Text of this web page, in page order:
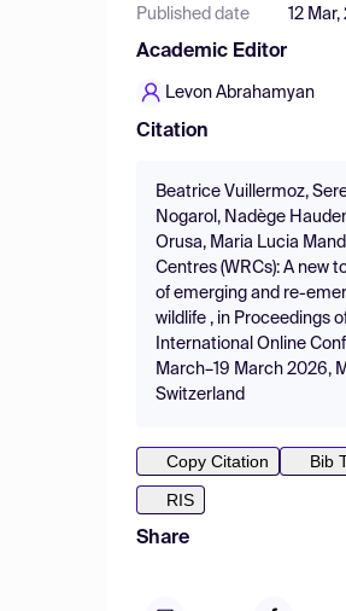
Published date 12
Academic Editor
Levon Abrahamyan
Citation
Beatrice Vuillermoz,
Nogarol, Nadège
Orusa, Maria Lucia
Centres (WRCs): A new
of emerging and re-
wildlife , in Proceedings
International Online
March–19 March 2026,
Switzerland
Copy Citation
Bib
RIS
Share